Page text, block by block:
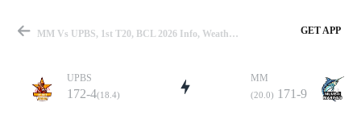
MM Vs UPBS, 1st T20, BCL 2026 Info, Weather Report, Pitch Report & Playing XI GET APP
UPBS
172-4(18.4)
MM
(20.0) 171-9